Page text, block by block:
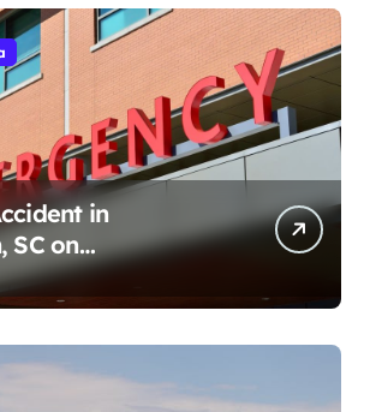
in
SC on
St (August 3,